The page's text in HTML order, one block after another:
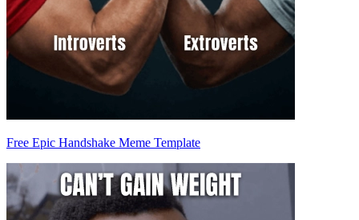
Free Epic Handshake Meme Template